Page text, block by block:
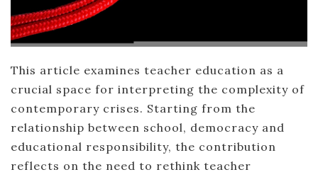
This article examines teacher education as a
crucial space for interpreting the complexity of
contemporary crises. Starting from the
relationship between school, democracy and
educational responsibility, the contribution
reflects on the need to rethink teacher